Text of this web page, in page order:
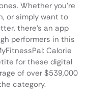
Whether you're
or simply want to
there's an app
performers in this
Calorie
for these digital
of over $539,000
category.